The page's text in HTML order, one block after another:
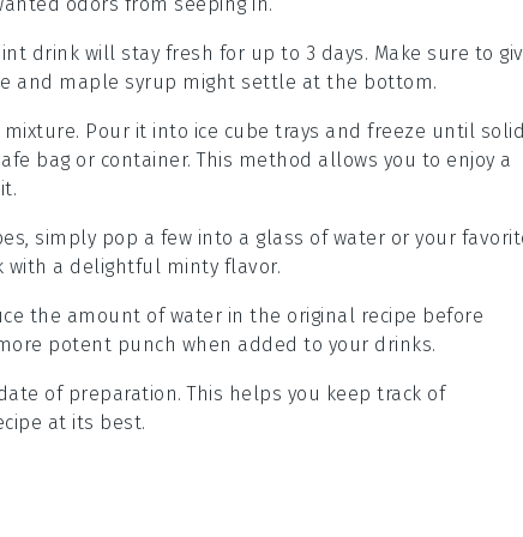
drink will stay fresh for up to 3 days. Make sure to
and maple syrup might settle at the bottom.
. Pour it into ice cube trays and freeze until
bag or container. This method allows you to enjoy a
, simply pop a few into a glass of water or your
with a delightful minty flavor.
the amount of water in the original recipe before
potent punch when added to your drinks.
of preparation. This helps you keep track of
at its best.